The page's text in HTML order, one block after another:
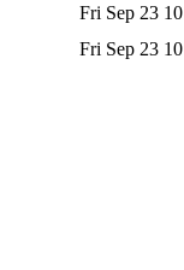
Fri Sep 23
Fri Sep 23